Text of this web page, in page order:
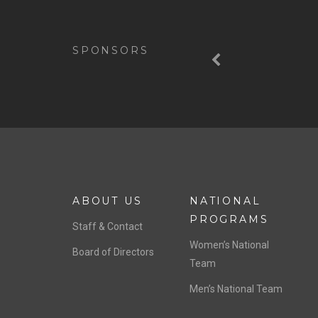
SPONSORS
ABOUT US
Staff & Contact
Board of Directors
NATIONAL
PROGRAMS
Women’s National
Team
Men’s National Team